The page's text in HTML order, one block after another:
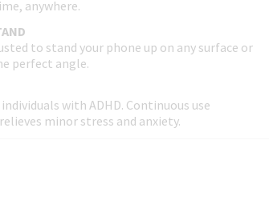
anywhere.
to stand your phone up on any surface or
perfect angle.
with ADHD. Continuous use
minor stress and anxiety.